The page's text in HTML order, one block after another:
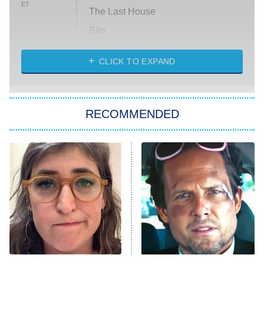
ET
The Last House
Silo
The Strangers: Chapter 2
Power Book III: Raising Kanan
The Secret Lives of Suburban
Housewives
9:00 PM
ET
Fightland
Life, Larry, and the Pursuit of
Unhappiness
CLICK TO EXPAND
RECOMMENDED